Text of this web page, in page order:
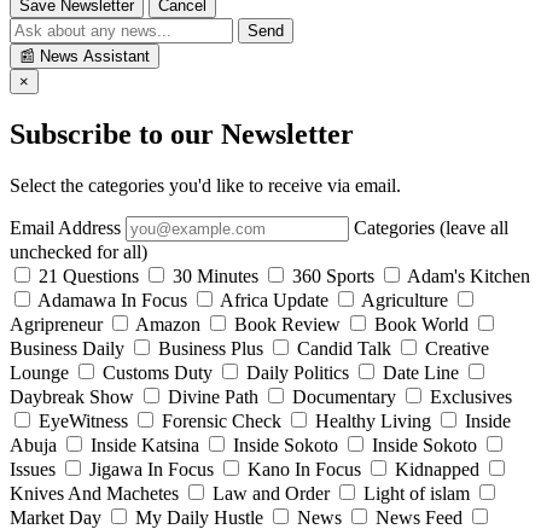
Save Newsletter
Cancel
Send
📰 News Assistant
×
Subscribe to our Newsletter
Select the categories you'd like to receive via email.
Email Address
Categories (leave all
unchecked for all)
21 Questions
30 Minutes 360 Sports
Adam's Kitchen
Adamawa In Focus
Africa Update
Agriculture
Agripreneur
Amazon Book Review
Book World
Business Daily
Business Plus Candid Talk
Creative
Lounge
Customs Duty Daily Politics
Date Line
Daybreak Show
Divine Path Documentary
Exclusives
EyeWitness
Forensic Check Healthy Living
Inside
Abuja
Inside Katsina Inside Sokoto
Inside Sokoto
Issues
Jigawa In Focus Kano In Focus
Kidnapped
Knives And Machetes
Law and Order
Light of islam
Market Day
My Daily Hustle News
News Feed